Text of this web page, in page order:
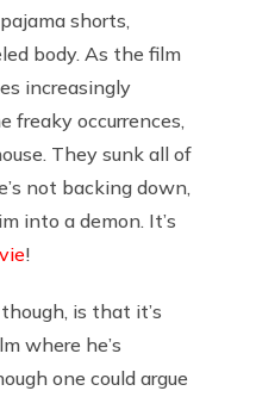
shorts,
body. As the film
increasingly
occurrences,
They sunk all of
not backing down,
into a demon. It’s
!
is that it’s
where he’s
one could argue